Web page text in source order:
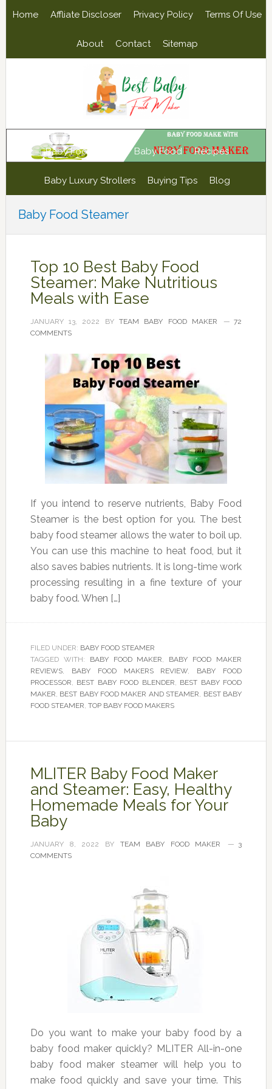
Home Affliate Discloser Privacy Policy Terms Of Use
About Contact Sitemap
Baby Food Maker Baby Food Recipes
Baby Luxury Strollers Buying Tips Blog
Baby Food Steamer
Top 10 Best Baby Food
Steamer: Make Nutritious
Meals with Ease
JANUARY 13, 2022 BYTEAM BABY FOOD MAKER
72
COMMENTS
If you intend to reserve nutrients, Baby Food
Steamer is the best option for you. The best
baby food steamer allows the water to boil up.
You can use this machine to heat food, but it
also saves babies nutrients. It is long-time work
processing resulting in a fine texture of your
baby food. When […]
FILED UNDER: BABY FOOD STEAMER
TAGGED WITH: BABY FOOD MAKER, BABY FOOD MAKER
REVIEWS, BABY FOOD MAKERS REVIEW, BABY FOOD
PROCESSOR, BEST BABY FOOD BLENDER, BEST BABY FOOD
MAKER, BEST BABY FOOD MAKER AND STEAMER, BEST BABY
FOOD STEAMER, TOP BABY FOOD MAKERS
MLITER Baby Food Maker
and Steamer: Easy, Healthy
Homemade Meals for Your
Baby
JANUARY 8, 2022 BY TEAM BABY FOOD MAKER
3
COMMENTS
Do you want to make your baby food by a
baby food maker quickly? MLITER All-in-one
baby food maker steamer will help you to
make food quickly and save your time. This